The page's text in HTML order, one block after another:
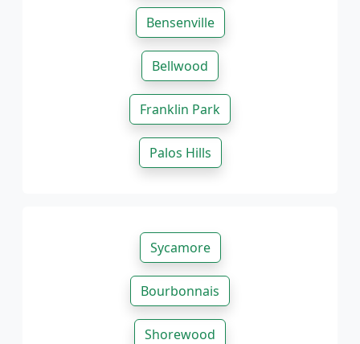
Bensenville
Bellwood
Franklin Park
Palos Hills
Sycamore
Bourbonnais
Shorewood